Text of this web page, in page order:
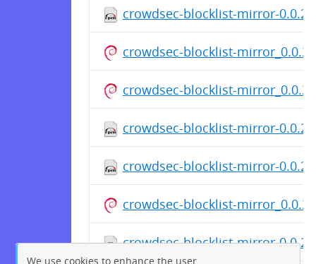
crowdsec-blocklist-mirror-0.0.2-
crowdsec-blocklist-
crowdsec-blocklist-
crowdsec-blocklist-mirror-
crowdsec-blocklist-mirror-
crowdsec-blocklist-
crowdsec-blocklist-mirror-0.0.2-
We use cookies to enhance the user